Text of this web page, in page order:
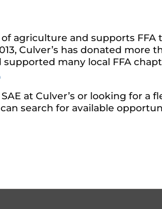
agriculture and supports FFA
Culver’s has donated more
many local FFA
at Culver’s or looking for a
search for available